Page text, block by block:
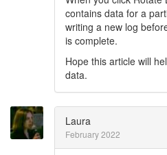
contains data for a
writing a new log
is complete.
Hope this article will
data.
Laura
February 2022